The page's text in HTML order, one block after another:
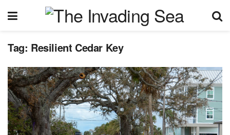
Tag: Resilient Cedar Key